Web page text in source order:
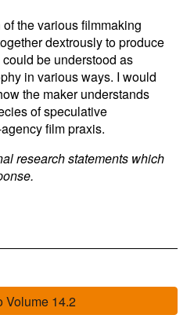
the various filmmaking
dextrously to produce
be understood as
in various ways. I would
the maker understands
of speculative
film praxis.
research statements which
Volume 14.2